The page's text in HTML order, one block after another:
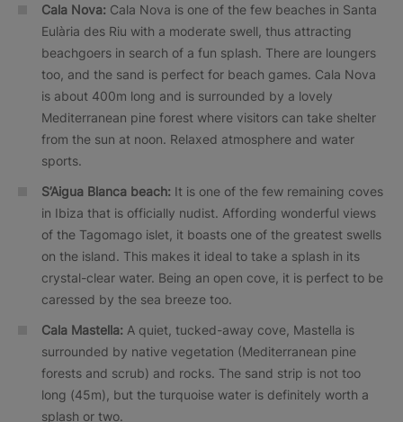
Cala Nova: Cala Nova is one of the few beaches in Santa
Eulària des Riu with a moderate swell, thus attracting
beachgoers in search of a fun splash. There are loungers
too, and the sand is perfect for beach games. Cala Nova
is about 400m long and is surrounded by a lovely
Mediterranean pine forest where visitors can take shelter
from the sun at noon. Relaxed atmosphere and water
sports.
S’Aigua Blanca beach: It is one of the few remaining coves
in Ibiza that is officially nudist. Affording wonderful views
of the Tagomago islet, it boasts one of the greatest swells
on the island. This makes it ideal to take a splash in its
crystal-clear water. Being an open cove, it is perfect to be
caressed by the sea breeze too.
Cala Mastella: A quiet, tucked-away cove, Mastella is
surrounded by native vegetation (Mediterranean pine
forests and scrub) and rocks. The sand strip is not too
long (45m), but the turquoise water is definitely worth a
splash or two.